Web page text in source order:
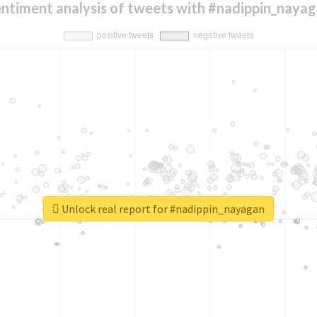
analysis of tweets with
Unlock real report for #nadippin_nayagan